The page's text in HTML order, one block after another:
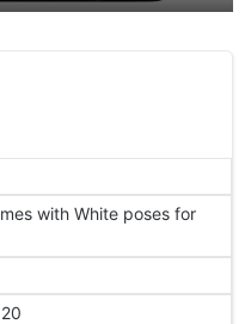
with White poses for